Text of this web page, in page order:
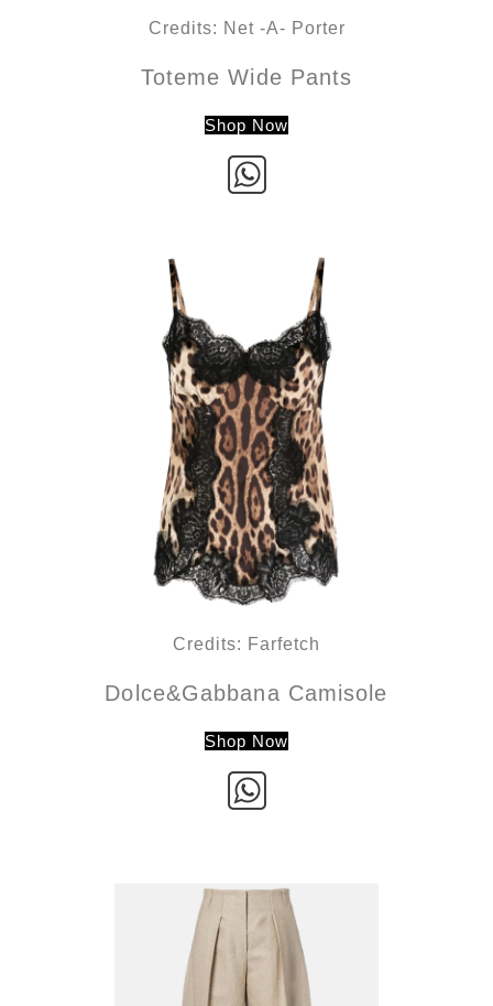
Credits: Net -A- Porter
Toteme Wide Pants
Shop Now
Credits: Farfetch
Dolce&Gabbana Camisole
Shop Now